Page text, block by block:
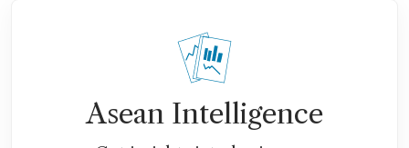
Asean Intelligence